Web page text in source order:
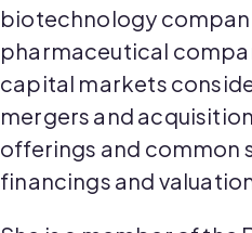
biotechnology
pharmaceutical
capital markets
mergers and
offerings and common
financings and